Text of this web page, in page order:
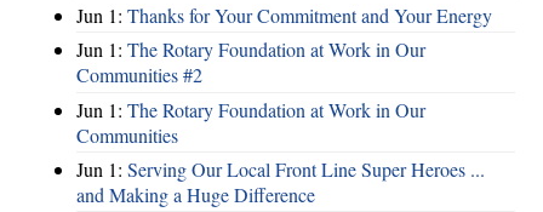
Jun 1: Thanks for Your Commitment and Your Energy
Jun 1: The Rotary Foundation at Work in Our
Communities #2
Jun 1: The Rotary Foundation at Work in Our
Communities
Jun 1: Serving Our Local Front Line Super Heroes ...
and Making a Huge Difference